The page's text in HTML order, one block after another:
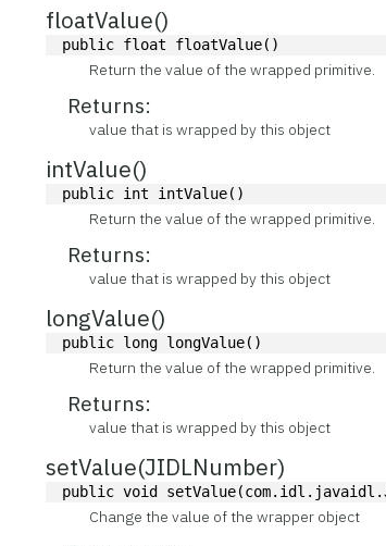
floatValue()
public float floatValue()
Return the value of the wrapped primitive.
Returns:
value that is wrapped by this object
intValue()
public int intValue()
Return the value of the wrapped primitive.
Returns:
value that is wrapped by this object
longValue()
public long longValue()
Return the value of the wrapped primitive.
Returns:
value that is wrapped by this object
setValue(JIDLNumber)
public void
Change the value of the wrapper object